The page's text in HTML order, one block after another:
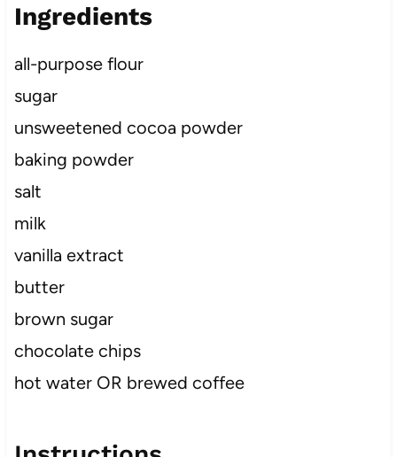
Ingredients
all-purpose flour
sugar
unsweetened cocoa powder
baking powder
salt
milk
vanilla extract
butter
brown sugar
chocolate chips
hot water OR brewed coffee